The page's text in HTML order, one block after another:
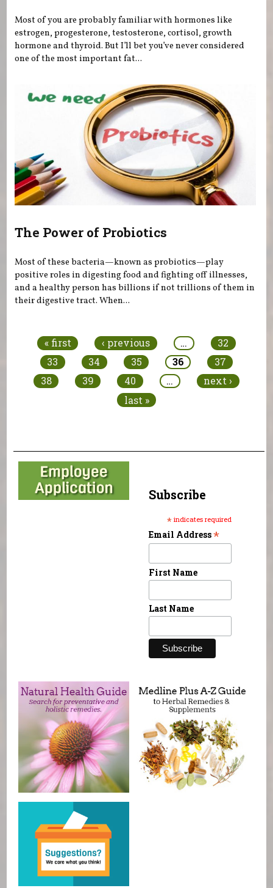
Most of you are probably familiar with hormones like
estrogen, progesterone, testosterone, cortisol, growth
hormone and thyroid. But I’ll bet you’ve never considered
one of the most important fat...
The Power of Probiotics
Most of these bacteria—known as probiotics—play
positive roles in digesting food and fighting off illnesses,
and a healthy person has billions if not trillions of them in
their digestive tract. When...
« first ‹ previous …
32
33
34 35 36
37
38
39 40 …
next ›
last »
Subscribe
* indicates required
Email Address*
First Name
Last Name